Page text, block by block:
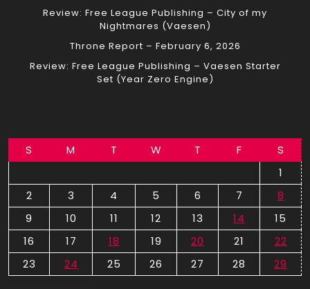
Review: Free League Publishing – City of my
Nightmares (Vaesen)
Throne Report – February 6, 2026
Review: Free League Publishing – Vaesen Starter
Set (Year Zero Engine)
S M T W T F
S
1
2
3 4 5 6 7
8
9
10 11 12 13 14
15
16
17 18 19 20 21
22
23
24 25 26 27 28 29